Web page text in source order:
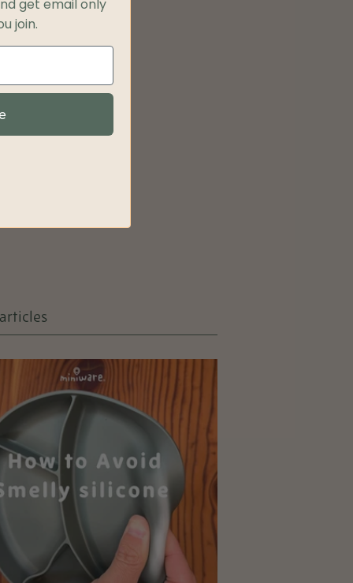
get email only
join.